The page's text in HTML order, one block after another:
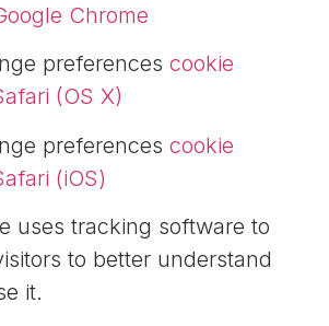
Chrome
preferences cookie
(OS X)
preferences cookie
(iOS)
uses tracking software to
to better understand
it.